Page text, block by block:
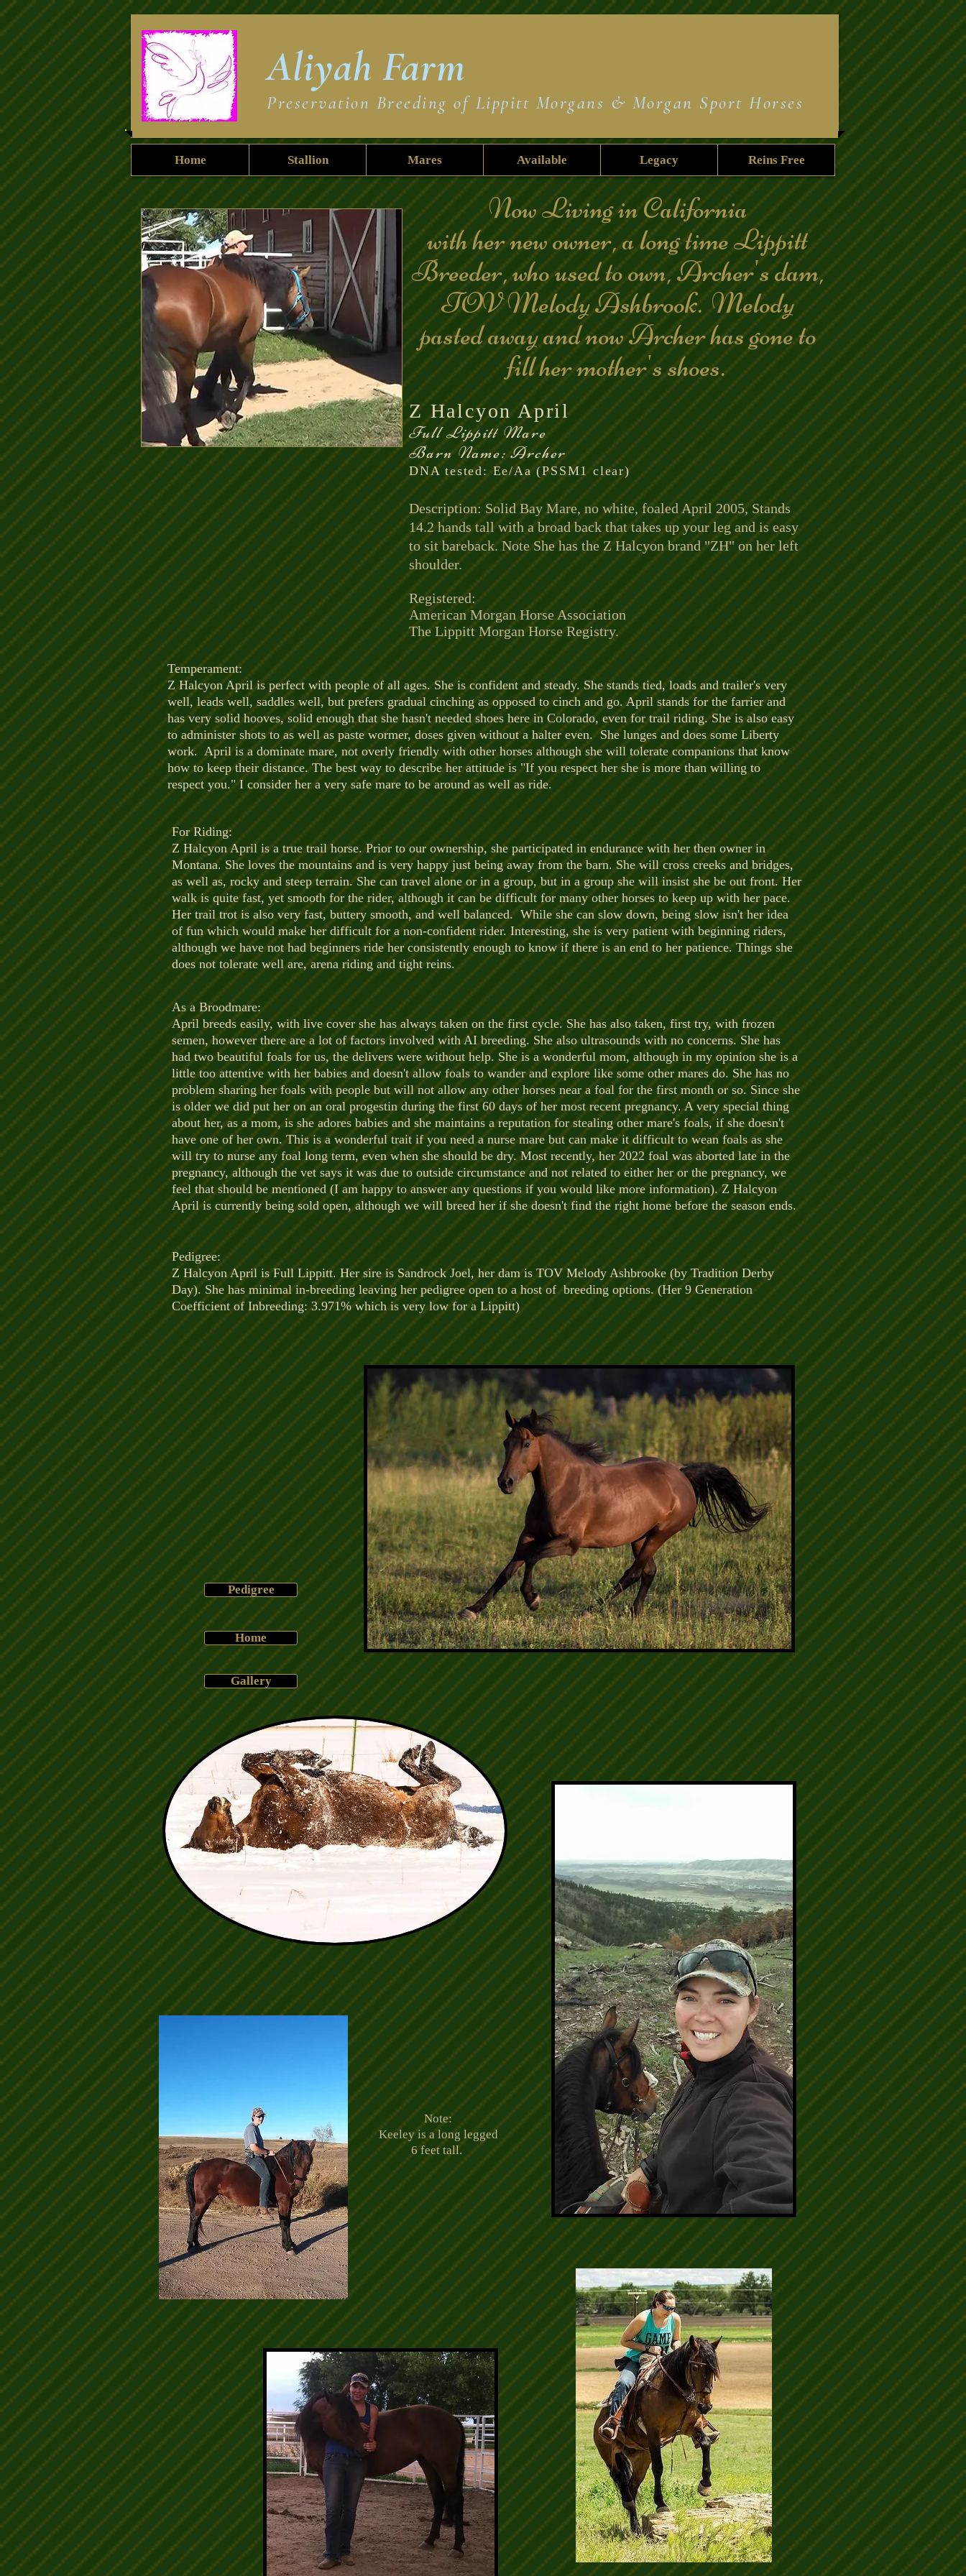
Aliyah Farm
Preservation Breeding of Lippitt Morgans & Morgan Sport Horses
Home Stallion Mares Available Legacy Reins Free
Now Living in California
with her new owner, a long time Lippitt
Breeder, who used to own, Archer's dam,
TOV Melody Ashbrook. Melody
pasted away and now Archer has gone to
fill her mother's shoes.
Z Halcyon April
Full Lippitt Mare
Barn Name: Archer
DNA tested: Ee/Aa (PSSM1 clear)
Description: Solid Bay Mare, no white, foaled April 2005, Stands
14.2 hands tall with a broad back that takes up your leg and is easy
to sit bareback. Note She has the Z Halcyon brand "ZH" on her left
shoulder.
Registered:
American Morgan Horse Association
The Lippitt Morgan Horse Registry.
Temperament:
​Z Halcyon April is perfect with people of all ages. She is confident and steady. She stands tied, loads and trailer's very
well, leads well, saddles well, but prefers gradual cinching as opposed to cinch and go. April stands for the farrier and
has very solid hooves, solid enough that she hasn't needed shoes here in Colorado, even for trail riding. She is also easy
to administer shots to as well as paste wormer, doses given without a halter even. She lunges and does some Liberty
work. April is a dominate mare, not overly friendly with other horses although she will tolerate companions that know
how to keep their distance. The best way to describe her attitude is "If you respect her she is more than willing to
respect you." I consider her a very safe mare to be around as well as ride.
For Riding:
​Z Halcyon April is a true trail horse. Prior to our ownership, she participated in endurance with her then owner in
Montana. She loves the mountains and is very happy just being away from the barn. She will cross creeks and bridges,
as well as, rocky and steep terrain. She can travel alone or in a group, but in a group she will insist she be out front. Her
walk is quite fast, yet smooth for the rider, although it can be difficult for many other horses to keep up with her pace.
Her trail trot is also very fast, buttery smooth, and well balanced. While she can slow down, being slow isn't her idea
of fun which would make her difficult for a non-confident rider. Interesting, she is very patient with beginning riders,
although we have not had beginners ride her consistently enough to know if there is an end to her patience. Things she
does not tolerate well are, arena riding and tight reins.
As a Broodmare:
​April breeds easily, with live cover she has always taken on the first cycle. She has also taken, first try, with frozen
semen, however there are a lot of factors involved with AI breeding. She also ultrasounds with no concerns. She has
had two beautiful foals for us, the delivers were without help. She is a wonderful mom, although in my opinion she is a
little too attentive with her babies and doesn't allow foals to wander and explore like some other mares do. She has no
problem sharing her foals with people but will not allow any other horses near a foal for the first month or so. Since she
is older we did put her on an oral progestin during the first 60 days of her most recent pregnancy. A very special thing
about her, as a mom, is she adores babies and she maintains a reputation for stealing other mare's foals, if she doesn't
have one of her own. This is a wonderful trait if you need a nurse mare but can make it difficult to wean foals as she
will try to nurse any foal long term, even when she should be dry. Most recently, her 2022 foal was aborted late in the
pregnancy, although the vet says it was due to outside circumstance and not related to either her or the pregnancy, we
feel that should be mentioned (I am happy to answer any questions if you would like more information). Z Halcyon
April is currently being sold open, although we will breed her if she doesn't find the right home before the season ends.
Pedigree:
​Z Halcyon April is Full Lippitt. Her sire is Sandrock Joel, her dam is TOV Melody Ashbrooke (by Tradition Derby
Day). She has minimal in-breeding leaving her pedigree open to a host of breeding options. (Her 9 Generation
Coefficient of Inbreeding: 3.971% which is very low for a Lippitt)
Pedigree
Home
Gallery
Note:
Keeley is a long legged
6 feet tall.